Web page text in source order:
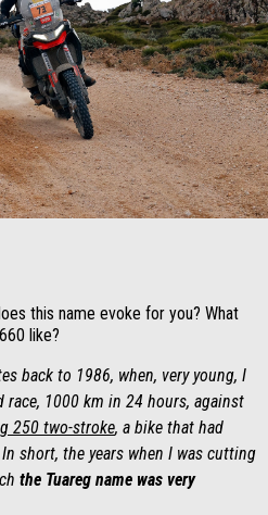
this name evoke for you? What
like?
back to 1986, when, very young, I
1000 km in 24 hours, against
250 two-stroke, a bike that had
short, the years when I was cutting
the Tuareg name was very